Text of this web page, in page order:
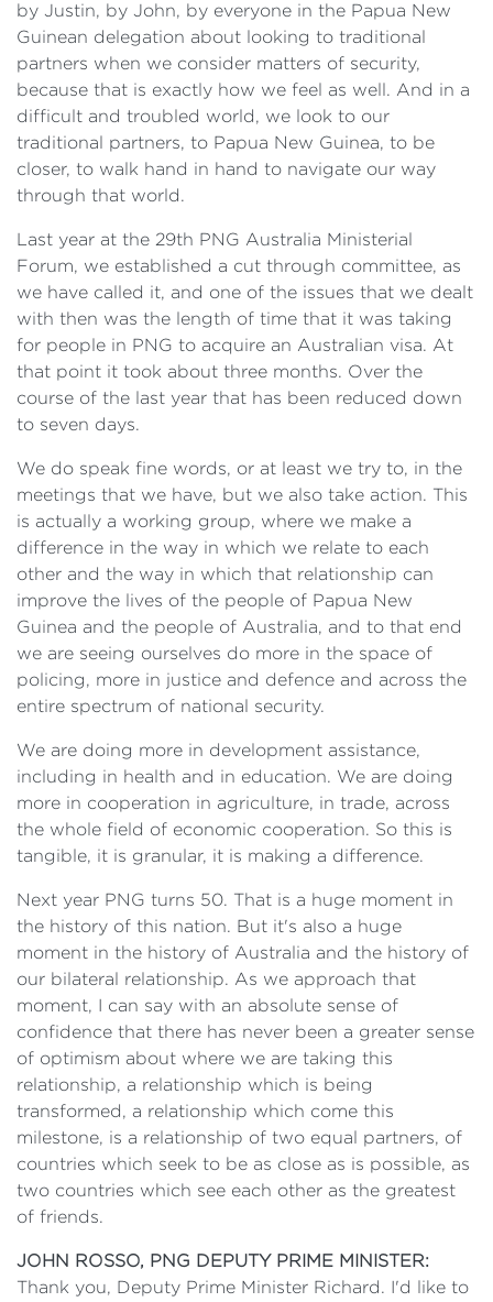
by Justin, by John, by everyone in the Papua New
Guinean delegation about looking to traditional
partners when we consider matters of security,
because that is exactly how we feel as well. And in a
difficult and troubled world, we look to our
traditional partners, to Papua New Guinea, to be
closer, to walk hand in hand to navigate our way
through that world.
Last year at the 29th PNG Australia Ministerial
Forum, we established a cut through committee, as
we have called it, and one of the issues that we dealt
with then was the length of time that it was taking
for people in PNG to acquire an Australian visa. At
that point it took about three months. Over the
course of the last year that has been reduced down
to seven days.
We do speak fine words, or at least we try to, in the
meetings that we have, but we also take action. This
is actually a working group, where we make a
difference in the way in which we relate to each
other and the way in which that relationship can
improve the lives of the people of Papua New
Guinea and the people of Australia, and to that end
we are seeing ourselves do more in the space of
policing, more in justice and defence and across the
entire spectrum of national security.
We are doing more in development assistance,
including in health and in education. We are doing
more in cooperation in agriculture, in trade, across
the whole field of economic cooperation. So this is
tangible, it is granular, it is making a difference.
Next year PNG turns 50. That is a huge moment in
the history of this nation. But it's also a huge
moment in the history of Australia and the history of
our bilateral relationship. As we approach that
moment, I can say with an absolute sense of
confidence that there has never been a greater sense
of optimism about where we are taking this
relationship, a relationship which is being
transformed, a relationship which come this
milestone, is a relationship of two equal partners, of
countries which seek to be as close as is possible, as
two countries which see each other as the greatest
of friends.
JOHN ROSSO, PNG DEPUTY PRIME MINISTER:
Thank you, Deputy Prime Minister Richard. I'd like to